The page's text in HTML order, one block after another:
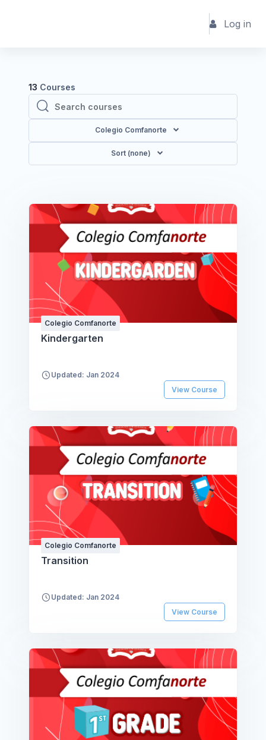
Log in
13 Courses
Search courses
Search courses
Colegio Comfanorte
Sort (none)
Colegio Comfanorte
Kindergarten
Updated: Jan 2024
View Course
Colegio Comfanorte
Transition
Updated: Jan 2024
View Course